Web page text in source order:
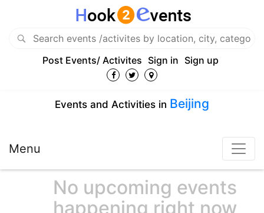
Post Events/ Activites Sign in Sign up
Events and Activities in Beijing
Menu
No upcoming events
happening right now